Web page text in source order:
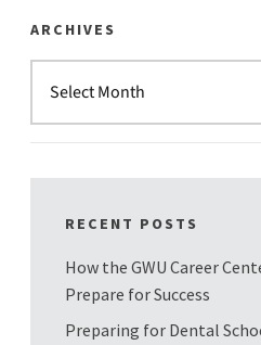
ARCHIVES
RECENT POSTS
How the GWU Career
Prepare for Success
Preparing for Dental